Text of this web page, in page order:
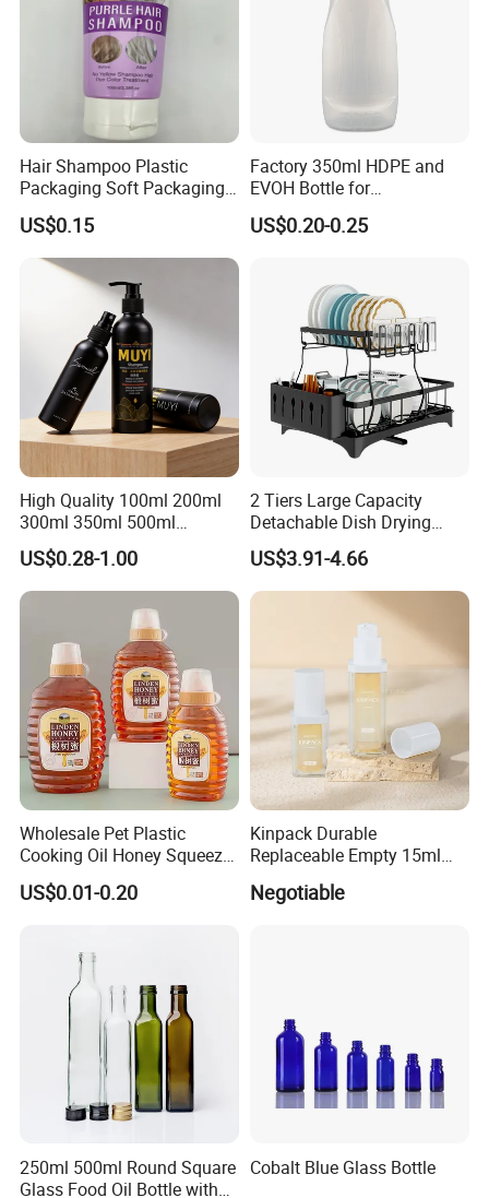
moistureproof environment to keep contents dry.
Isolation of dust and little bugs, allowing you to fill the
bottle and keep the contents fresh for a long time.
Product Description
Hair Shampoo Plastic
Packaging Soft Packaging
Tube
US$0.15
Factory 350ml HDPE and
EVOH Bottle for
Honey/Ketchup/BBQ Sauce
US$0.20-0.25
High Quality 100ml 200ml
300ml 350ml 500ml
Cosmetics Silver Color
Printing Aluminum Bottle
US$0.28-1.00
2 Tiers Large Capacity
Detachable Dish Drying
Rack with Water Tray
US$3.91-4.66
Wholesale Pet Plastic
Cooking Oil Honey Squeeze
Packaging Bottle
Condiment Salad Jar
US$0.01-0.20
Kinpack Durable
Replaceable Empty 15ml
Lotion Pump Sprayer Bottle
Negotiable
250ml 500ml Round Square
Glass Food Oil Bottle with
Cobalt Blue Glass Bottle